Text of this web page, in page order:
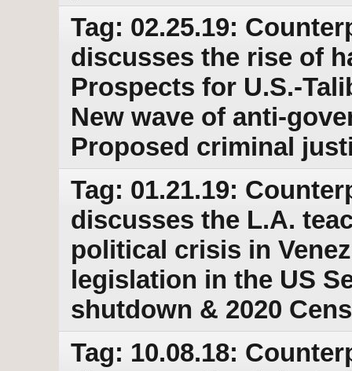
Tag: 02.25.19:
discusses the rise of
Prospects for U.S.-
New wave of anti-
Proposed criminal
Tag: 01.21.19:
discusses the L.A.
political crisis in
legislation in the US
shutdown & 2020
Tag: 10.08.18: